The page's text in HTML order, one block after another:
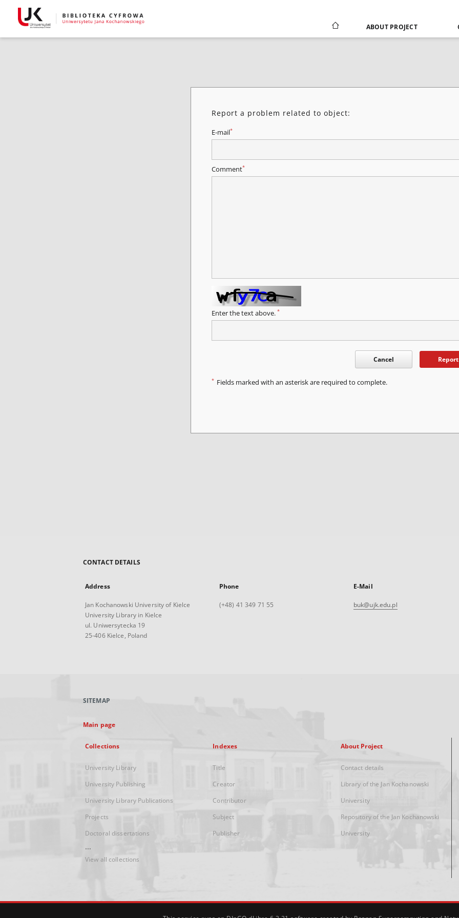
ABOUT PROJECT
Report a problem related to object:
E-mail*
Comment*
Enter the text above. *
Cancel Report
* Fields marked with an asterisk are required to complete.
CONTACT DETAILS
Address
Jan Kochanowski University of Kielce
University Library in Kielce
ul. Uniwersytecka 19
25-406 Kielce, Poland
Phone
(+48) 41 349 71 55
E-Mail
buk@ujk.edu.pl
SITEMAP
Main page
Collections
University Library
University Publishing
University Library Publications
Projects
Doctoral dissertations
...
View all collections
Indexes
Title
Creator
Contributor
Subject
Publisher
About Project
Contact details
Library of the Jan Kochanowski
University
Repository of the Jan Kochanowski
University